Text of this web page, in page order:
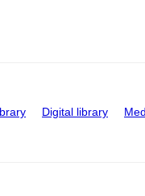
Digital library